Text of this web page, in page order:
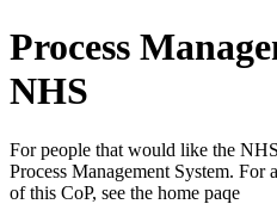
Process
NHS
For people that would like the
Process Management System.
of this CoP, see the home paqe